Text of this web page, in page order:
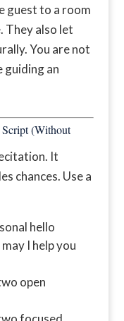
guest to a room
They also let
You are not
guiding an
(Without
It
chances. Use a
hello
I help you
open